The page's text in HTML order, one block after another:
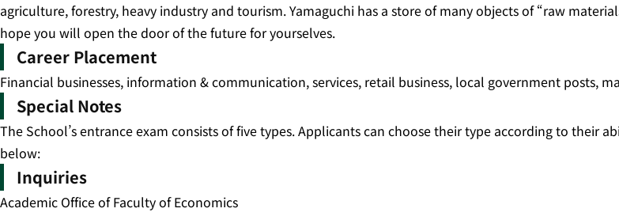
agriculture, forestry, heavy industry and tourism. Yamaguchi has a store of many objects of “raw
hope you will open the door of the future for yourselves.
Career Placement
Financial businesses, information & communication, services, retail business, local government posts,
Special Notes
The School’s entrance exam consists of five types. Applicants can choose their type according to their
below:
Inquiries
Academic Office of Faculty of Economics